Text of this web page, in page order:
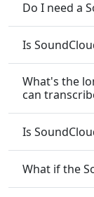
Do I need a
Is
What's the
can
Is
What if the